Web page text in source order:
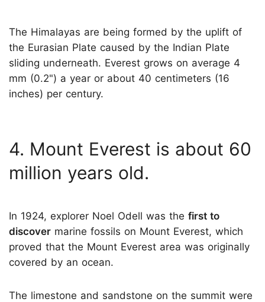
The Himalayas are being formed by the uplift of
the Eurasian Plate caused by the Indian Plate
sliding underneath. Everest grows on average 4
mm (0.2") a year or about 40 centimeters (16
inches) per century.
4. Mount Everest is about 60
million years old.
In 1924, explorer Noel Odell was the first to
discover marine fossils on Mount Everest, which
proved that the Mount Everest area was originally
covered by an ocean.
The limestone and sandstone on the summit were